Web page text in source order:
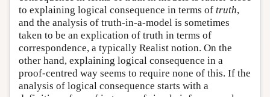
to explaining logical consequence in terms of truth,
and the analysis of truth-in-a-model is sometimes
taken to be an explication of truth in terms of
correspondence, a typically Realist notion. On the
other hand, explaining logical consequence in a
proof-centred way seems to require none of this. If the
analysis of logical consequence starts with a